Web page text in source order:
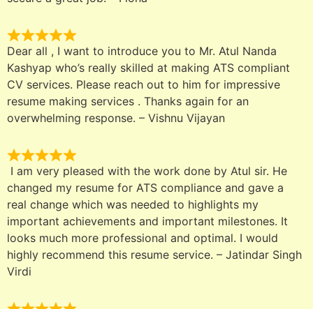
Dear all , I want to introduce you to Mr. Atul Nanda
Kashyap who’s really skilled at making ATS compliant
CV services. Please reach out to him for impressive
resume making services . Thanks again for an
overwhelming response. – Vishnu Vijayan
I am very pleased with the work done by Atul sir. He
changed my resume for ATS compliance and gave a
real change which was needed to highlights my
important achievements and important milestones. It
looks much more professional and optimal. I would
highly recommend this resume service. – Jatindar Singh
Virdi